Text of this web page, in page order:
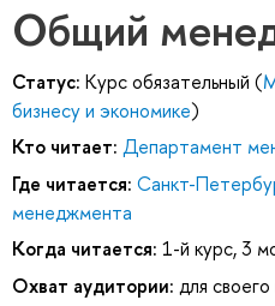
Общий
Статус: Курс обязательный (
бизнесу и экономике)
Кто читает: Департамент
Где читается: Санкт-
менеджмента
Когда читается: 1-й курс, 3
Охват аудитории: для